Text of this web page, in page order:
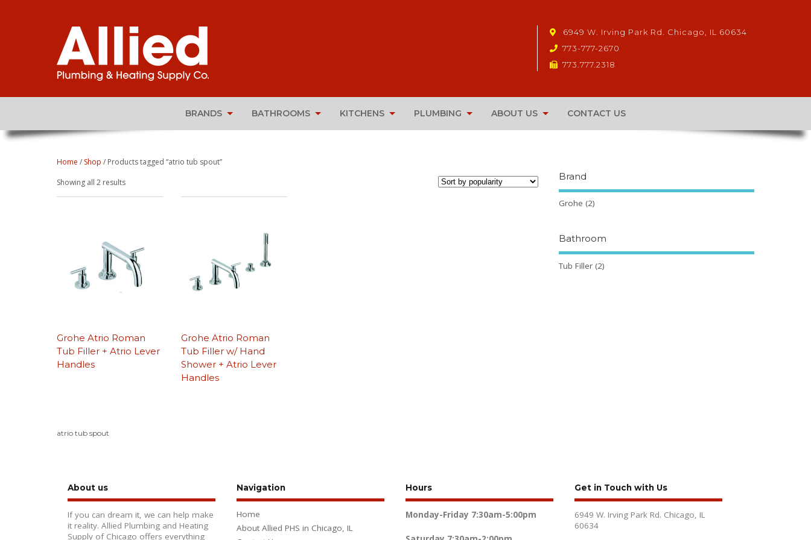
6949 W. Irving Park Rd. Chicago, IL 60634
773-777-2670
773.777.2318
BRANDS BATHROOMS KITCHENS PLUMBING ABOUT US CONTACT US
Home / Shop / Products tagged “atrio tub spout”
Showing all 2 resultsSorted
by
Grohe Atrio Roman
Tub Filler + Atrio Lever
Handles
Grohe Atrio Roman
Tub Filler w/ Hand
Shower + Atrio Lever
Handles
atrio tub spout
Brand
Grohe (2)
Bathroom
Tub Filler (2)
About us
If you can dream it, we can help make
it reality. Allied Plumbing and Heating
Supply of Chicago offers everything
Navigation
Home
About Allied PHS in Chicago, IL
Hours
Monday-Friday 7:30am-5:00pm
Get in Touch with Us
6949 W. Irving Park Rd. Chicago, IL
60634